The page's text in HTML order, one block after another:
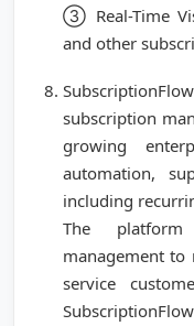
③ Real-Time
and other
subscription
growing
automation,
including
The
management to
service